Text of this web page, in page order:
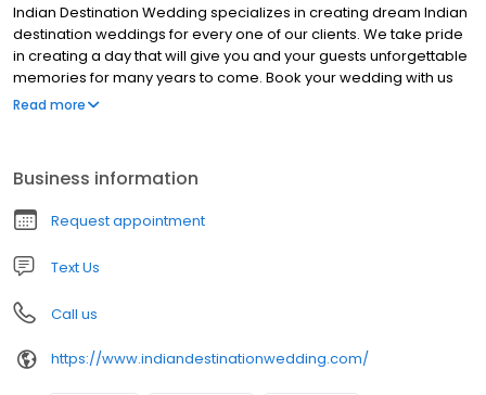
Indian Destination Wedding specializes in creating dream Indian
destination weddings for every one of our clients. We take pride
in creating a day that will give you and your guests unforgettable
memories for many years to come. Book your wedding with us
today!
Read more
Business information
Request appointment
Text Us
Call us
https://www.indiandestinationwedding.com/